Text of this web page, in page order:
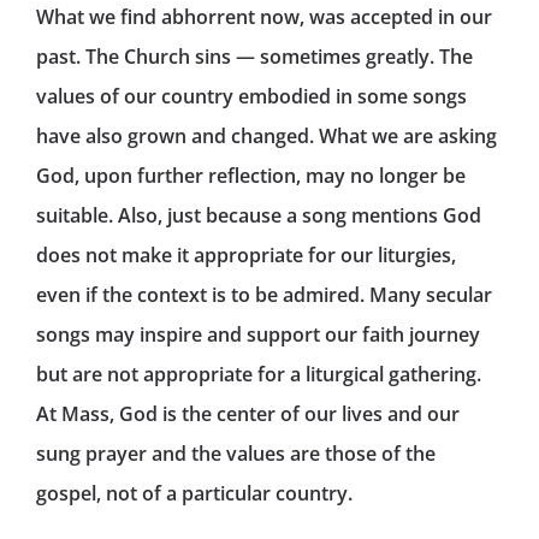
What we find abhorrent now, was accepted in our
past. The Church sins — sometimes greatly. The
values of our country embodied in some songs
have also grown and changed. What we are asking
God, upon further reflection, may no longer be
suitable. Also, just because a song mentions God
does not make it appropriate for our liturgies,
even if the context is to be admired. Many secular
songs may inspire and support our faith journey
but are not appropriate for a liturgical gathering.
At Mass, God is the center of our lives and our
sung prayer and the values are those of the
gospel, not of a particular country.